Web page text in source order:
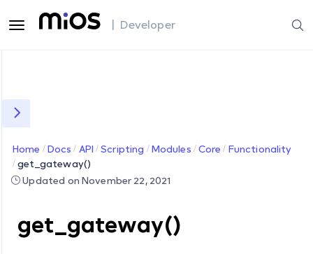
| Developer
Home Docs API Scripting Modules Core
Functionality
get_gateway()
Updated on November 22, 2021
get_gateway()